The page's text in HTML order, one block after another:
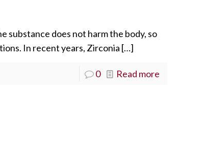
substance does not harm the body, so
In recent years, Zirconia […]
0 Read more